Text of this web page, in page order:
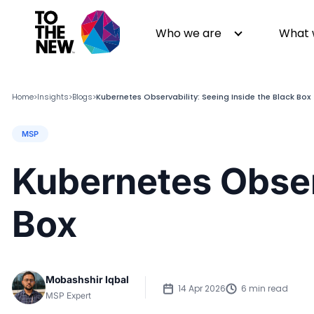
Who we are
Leadership
Events
What
Quality Engineering
Home>Insights>Blogs>Kubernetes Observability: Seeing Inside the Black Box
MSP
Kubernetes
Box
Mobashshir Iqbal
MSP Expert
14 Apr 2026 6 min read